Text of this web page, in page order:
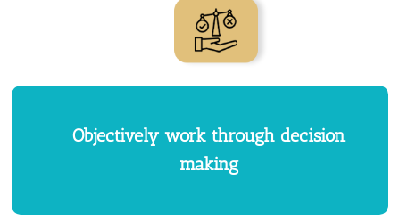
Objectively work through decision
making